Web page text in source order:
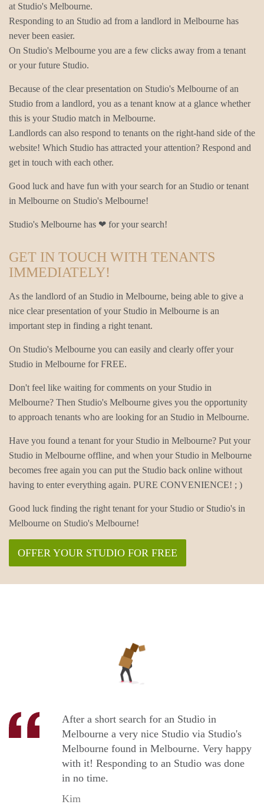
at Studio's Melbourne.
Responding to an Studio ad from a landlord in Melbourne has
never been easier.
On Studio's Melbourne you are a few clicks away from a tenant
or your future Studio.
Because of the clear presentation on Studio's Melbourne of an
Studio from a landlord, you as a tenant know at a glance whether
this is your Studio match in Melbourne.
Landlords can also respond to tenants on the right-hand side of the
website! Which Studio has attracted your attention? Respond and
get in touch with each other.
Good luck and have fun with your search for an Studio or tenant
in Melbourne on Studio's Melbourne!
Studio's Melbourne has ❤ for your search!
GET IN TOUCH WITH TENANTS
IMMEDIATELY!
As the landlord of an Studio in Melbourne, being able to give a
nice clear presentation of your Studio in Melbourne is an
important step in finding a right tenant.
On Studio's Melbourne you can easily and clearly offer your
Studio in Melbourne for FREE.
Don't feel like waiting for comments on your Studio in
Melbourne? Then Studio's Melbourne gives you the opportunity
to approach tenants who are looking for an Studio in Melbourne.
Have you found a tenant for your Studio in Melbourne? Put your
Studio in Melbourne offline, and when your Studio in Melbourne
becomes free again you can put the Studio back online without
having to enter everything again. PURE CONVENIENCE! ; )
Good luck finding the right tenant for your Studio or Studio's in
Melbourne on Studio's Melbourne!
OFFER YOUR STUDIO FOR FREE
After a short search for an Studio in
Melbourne a very nice Studio via Studio's
Melbourne found in Melbourne. Very happy
with it! Responding to an Studio was done
in no time.
Kim